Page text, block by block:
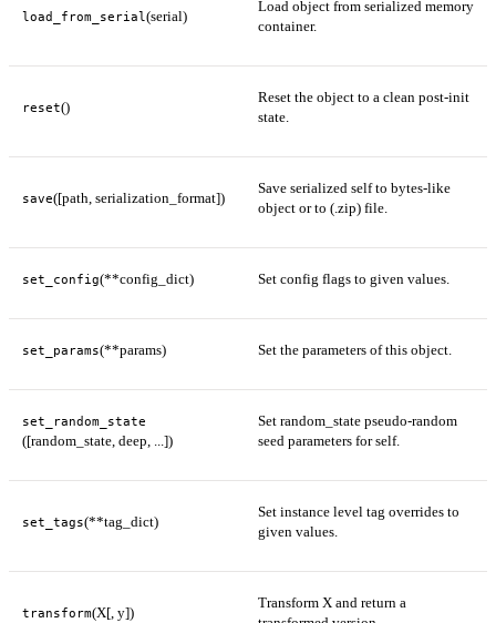
load_from_serial (serial)
Load object from serialized memory
container.
reset()
Reset the object to a clean post-init
state.
save([path, serialization_format])
Save serialized self to bytes-like
object or to (.zip) file.
set_config(**config_dict) Set config flags to given values.
set_params(**params) Set the parameters of this object.
set_random_state
([random_state, deep, ...])
Set random_state pseudo-random
seed parameters for self.
set_tags(**tag_dict)
Set instance level tag overrides to
given values.
transform(X[, y])
Transform X and return a